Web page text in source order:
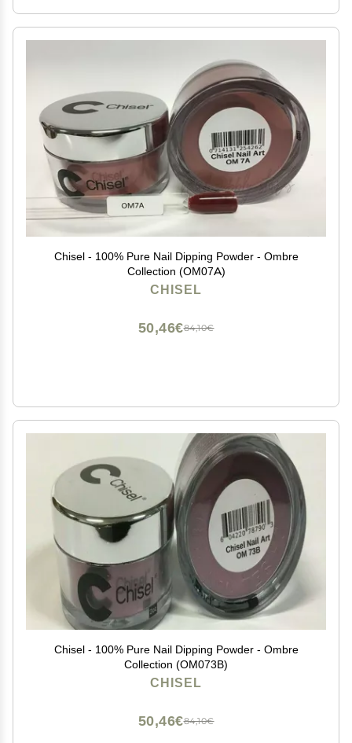
Chisel - 100% Pure Nail Dipping Powder - Ombre
Collection (OM07A)
CHISEL
84,10€
50,46€
Chisel - 100% Pure Nail Dipping Powder - Ombre
Collection (OM073B)
CHISEL
84,10€
50,46€